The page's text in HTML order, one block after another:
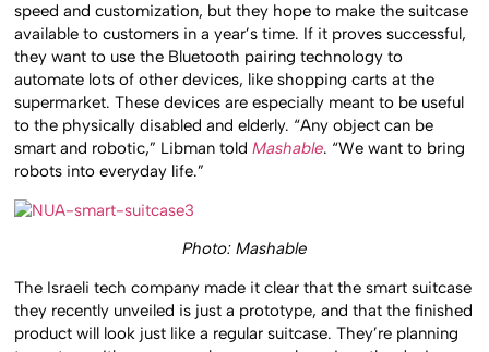
speed and customization, but they hope to make the suitcase
available to customers in a year’s time. If it proves successful,
they want to use the Bluetooth pairing technology to
automate lots of other devices, like shopping carts at the
supermarket. These devices are especially meant to be useful
to the physically disabled and elderly. “Any object can be
smart and robotic,” Libman toldMashable. “We want to bring
robots into everyday life.”
Photo: Mashable
The Israeli tech company made it clear that the smart suitcase
they recently unveiled is just a prototype, and that the finished
product will look just like a regular suitcase. They’re planning